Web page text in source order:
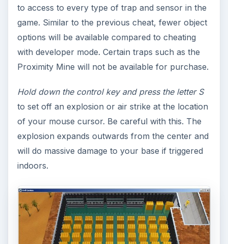
to access to every type of trap and sensor in the
game. Similar to the previous cheat, fewer object
options will be available compared to cheating
with developer mode. Certain traps such as the
Proximity Mine will not be available for purchase.
Hold down the control key and press the letter S
to set off an explosion or air strike at the location
of your mouse cursor. Be careful with this. The
explosion expands outwards from the center and
will do massive damage to your base if triggered
indoors.